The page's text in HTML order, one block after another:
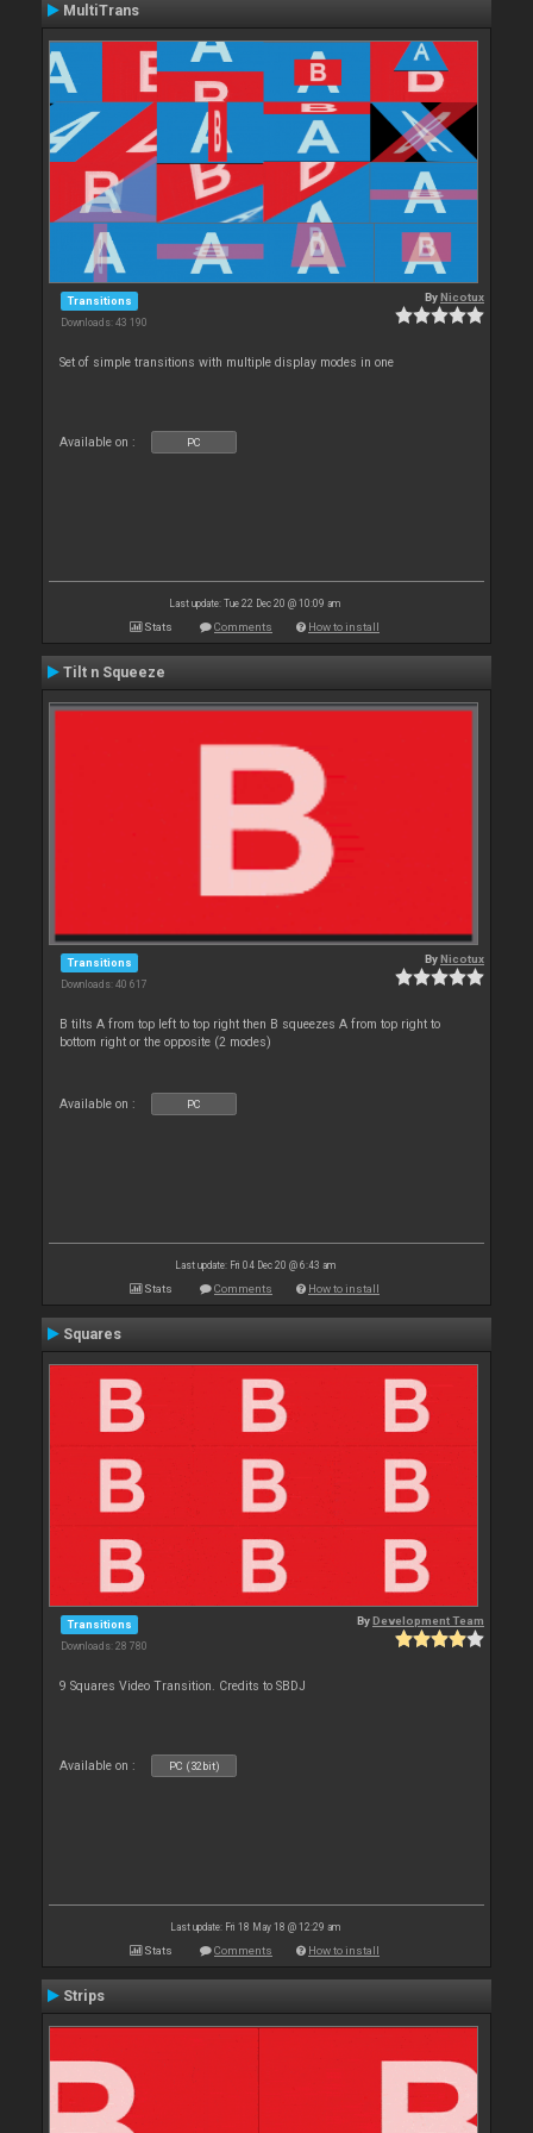
MultiTrans
Transitions
Downloads: 43 190
ByNicotux
Set of simple transitions with multiple display modes in one
Available on : PC
Last update: Tue 22 Dec 20 @ 10:09 am
Stats Comments How to install
Tilt n Squeeze
Transitions
Downloads: 40 617
ByNicotux
B tilts A from top left to top right then B squeezes A from top right to
bottom right or the opposite (2 modes)
Available on : PC
Last update: Fri 04 Dec 20 @ 6:43 am
Stats Comments How to install
Squares
Transitions
Downloads: 28 780
ByDevelopment Team
9 Squares Video Transition. Credits to SBDJ
Available on : PC (32bit)
Last update: Fri 18 May 18 @ 12:29 am
Stats Comments How to install
Strips